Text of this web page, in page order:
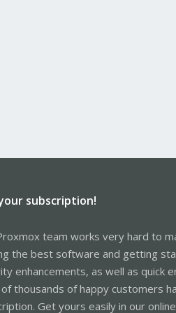
subscription!
team works very hard to
the best software and getting
enhancements, as well as quick
thousands of happy customers
Get yours easily in our